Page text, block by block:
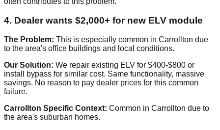
4. Dealer wants $2,000+ for new ELV module
The Problem: This is especially common in Carrollton due
to the area's office buildings and local conditions.
Our Solution: We repair existing ELV for $400-$800 or
install bypass for similar cost. Same functionality, massive
savings. No reason to pay dealer prices for this common
failure.
Carrollton Specific Context: Common in Carrollton due to
the area's suburban homes.